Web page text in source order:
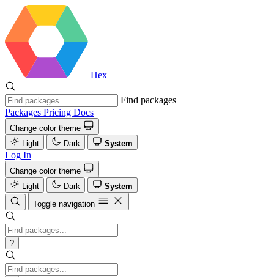
Hex
Find packages
Packages Pricing Docs
Change color theme
Light
Dark System
Log In
Change color theme
Light
Dark
System
Toggle navigation
?